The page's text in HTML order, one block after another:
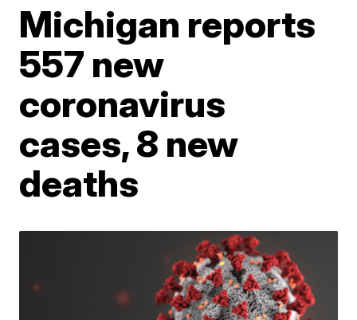
Michigan reports
557 new
coronavirus
cases, 8 new
deaths